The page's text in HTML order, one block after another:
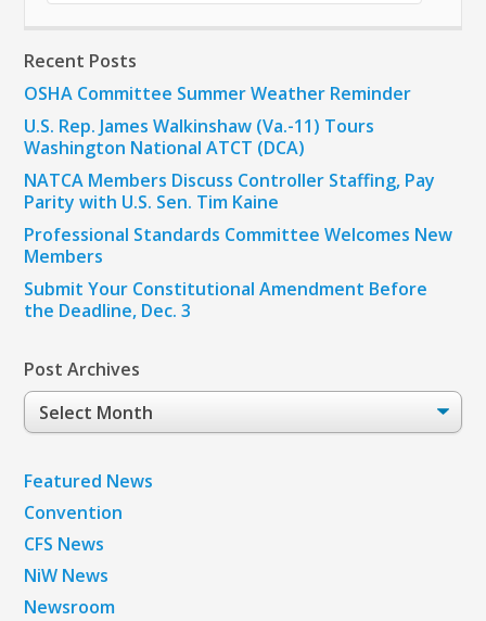
Recent Posts
OSHA Committee Summer Weather Reminder
U.S. Rep. James Walkinshaw (Va.-11) Tours
Washington National ATCT (DCA)
NATCA Members Discuss Controller Staffing, Pay
Parity with U.S. Sen. Tim Kaine
Professional Standards Committee Welcomes New
Members
Submit Your Constitutional Amendment Before
the Deadline, Dec. 3
Post Archives
Post
Archives
Featured News
Convention
CFS News
NiW News
Newsroom